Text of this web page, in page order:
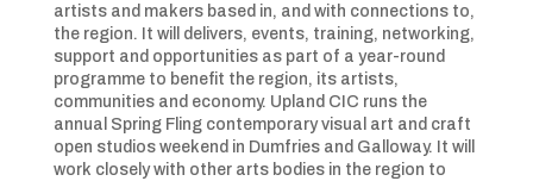
artists and makers based in, and with connections to,
the region. It will delivers, events, training, networking,
support and opportunities as part of a year-round
programme to benefit the region, its artists,
communities and economy. Upland CIC runs the
annual Spring Fling contemporary visual art and craft
open studios weekend in Dumfries and Galloway. It will
work closely with other arts bodies in the region to